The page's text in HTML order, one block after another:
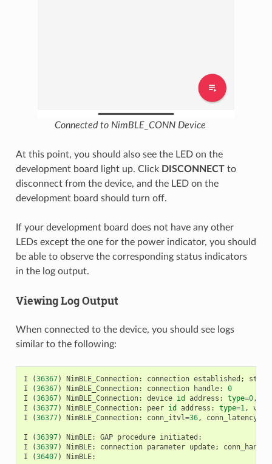
Connected to NimBLE_CONN Device
At this point, you should also see the LED on the
development board light up. Click DISCONNECTto
disconnect from the device, and the LED on the
development board should turn off.
If your development board does not have any other
LEDs except the one for the power indicator, you should
be able to observe the corresponding status indicators
in the log output.
Viewing Log Output
When connected to the device, you should see logs
similar to the following:
I (36367) NimBLE_Connection: connection established ;
I
(36367) NimBLE_Connection: connection handle:
0
I
(36367) NimBLE_Connection: device id address : type=0,
I
(36377) NimBLE_Connection: peer id address : type=1,
I
(36377) NimBLE_Connection: conn_itvl=36, conn_latency
I (36397) NimBLE: GAP procedure initiated :
I
(36397) NimBLE: connection parameter update; conn_handle
I
(36407) NimBLE: